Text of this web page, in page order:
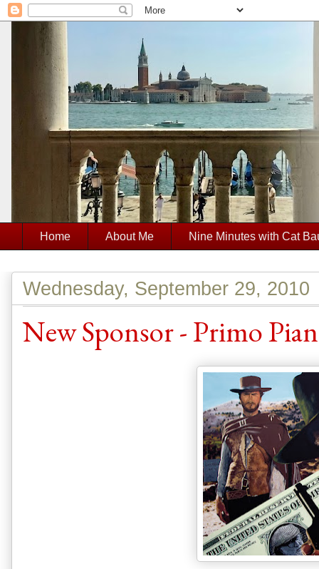
Home About Me Nine Minutes with Cat
Wednesday, September 29, 2010
New Sponsor - Primo